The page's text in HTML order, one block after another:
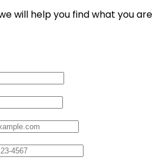
will help you find what you are